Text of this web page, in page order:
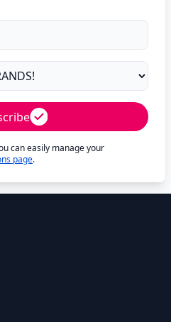
can easily manage your
page.